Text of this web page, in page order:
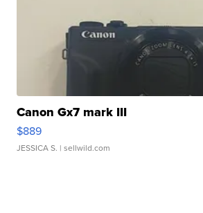
Canon Gx7 mark III
$889
JESSICA S. | sellwild.com